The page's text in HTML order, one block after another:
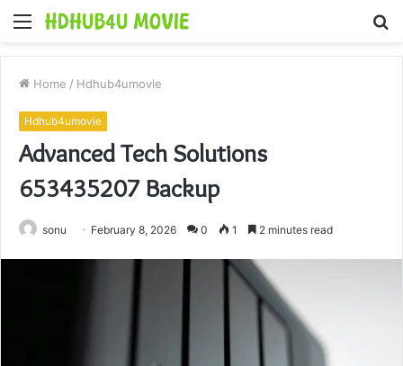
Menu
Home / Hdhub4umovie
Hdhub4umovie
Advanced Tech Solutions
653435207 Backup
sonu February 8, 2026 0 1 2 minutes read